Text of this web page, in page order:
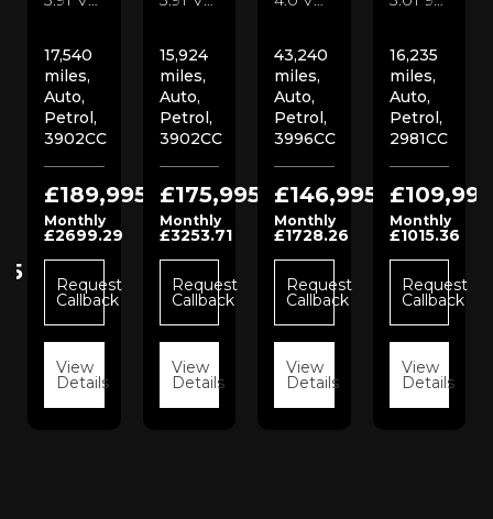
17,540
miles,
Auto,
Petrol,
3902CC
£189,995
Monthly
£2699.29
Request
Callback
View
Details
15,924
miles,
Auto,
Petrol,
3902CC
£175,995
Monthly
£3253.71
Request
Callback
View
Details
43,240
miles,
Auto,
Petrol,
3996CC
£146,995
Monthly
£1728.26
Request
Callback
View
Details
16,235
miles,
Auto,
Petrol,
2981CC
£109,995
Monthly
£1015.36
Request
Callback
View
Details